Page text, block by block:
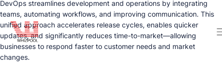
DevOps streamlines development and operations by integrating
teams, automating workflows, and improving communication. This
unified approach accelerates release cycles, enables quicker
updates, and significantly reduces time-to-market—allowing
businesses to respond faster to customer needs and market
changes.